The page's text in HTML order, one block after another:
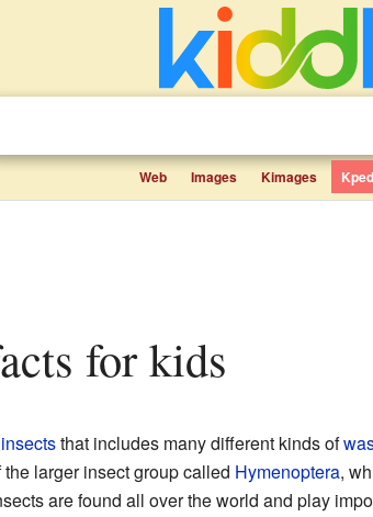
Web Images Kimages
for kids
insectsthat includes many different kinds of
larger insect group called Hymenoptera,
are found all over the world and play